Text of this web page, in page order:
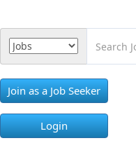
Join as a Job Seeker
Login